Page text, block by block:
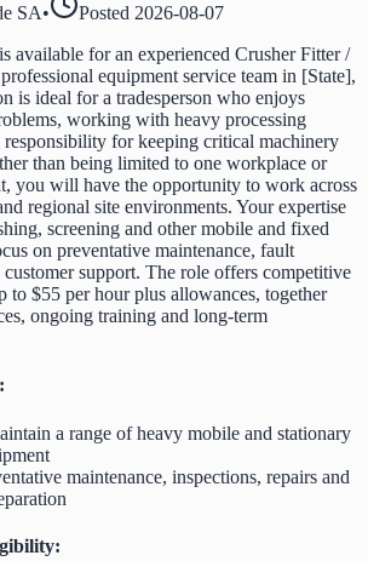
SA• Posted 2026-08-07
available for an experienced Crusher Fitter /
equipment service team in [State],
is ideal for a tradesperson who enjoys
working with heavy processing
for keeping critical machinery
than being limited to one workplace or
you will have the opportunity to work across
regional site environments. Your expertise
screening and other mobile and fixed
on preventative maintenance, fault
customer support. The role offers competitive
to $55 per hour plus allowances, together
ongoing training and long-term
a range of heavy mobile and stationary
maintenance, inspections, repairs and